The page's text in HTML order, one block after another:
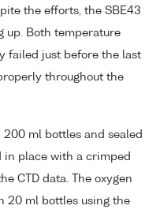
the efforts, the SBE43
up. Both temperature
failed just before the last
throughout the
ml bottles and sealed
in place with a crimped
CTD data. The oxygen
20 ml bottles using the